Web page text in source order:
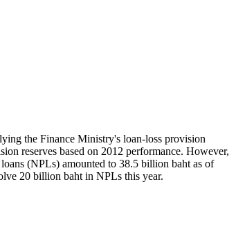
the Finance Ministry's loan-loss provision
reserves based on 2012 performance. However,
(NPLs) amounted to 38.5 billion baht as of
20 billion baht in NPLs this year.